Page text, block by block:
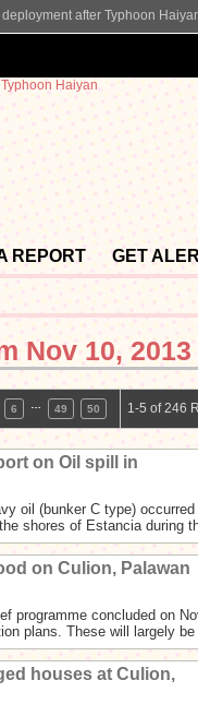
after Typhoon
REPORT GET
Nov 10,
6 49 50 1-5 of 246
on Oil spill in
oil (bunker C type) occurred
shores of Estancia during
on Culion, Palawan
programme concluded on
plans. These will largely
houses at Culion,